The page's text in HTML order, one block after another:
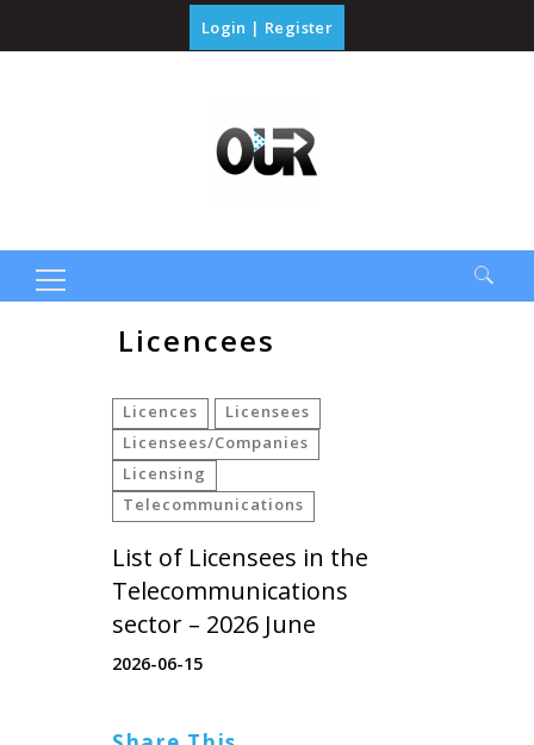
Login | Register
SearchLicencees
Licences
Licensees
Licensees/Companies
Licensing
Telecommunications
List of Licensees in the
Telecommunications
sector – 2026 June
2026-06-15